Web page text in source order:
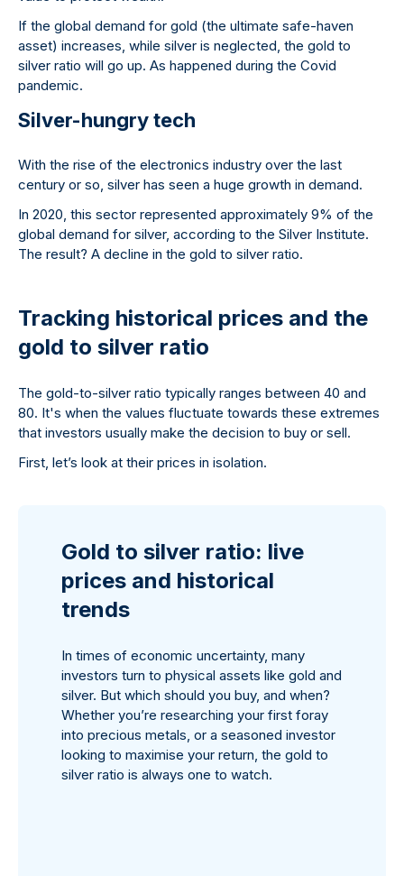
If the global demand for gold (the ultimate safe-haven
asset) increases, while silver is neglected, the gold to
silver ratio will go up. As happened during the Covid
pandemic.
Silver-hungry tech
With the rise of the electronics industry over the last
century or so, silver has seen a huge growth in demand.
In 2020, this sector represented approximately 9% of the
global demand for silver, according to the Silver Institute.
The result? A decline in the gold to silver ratio.
Tracking historical prices and the
gold to silver ratio
The gold-to-silver ratio typically ranges between 40 and
80. It's when the values fluctuate towards these extremes
that investors usually make the decision to buy or sell.
First, let’s look at their prices in isolation.
Gold to silver ratio: live
prices and historical
trends
In times of economic uncertainty, many
investors turn to physical assets like gold and
silver. But which should you buy, and when?
Whether you’re researching your first foray
into precious metals, or a seasoned investor
looking to maximise your return, the gold to
silver ratio is always one to watch.